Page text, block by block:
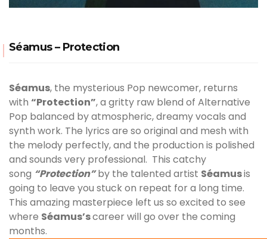
Séamus – Protection
Séamus, the mysterious Pop newcomer, returns
with “Protection”, a gritty raw blend of Alternative
Pop balanced by atmospheric, dreamy vocals and
synth work. The lyrics are so original and mesh with
the melody perfectly, and the production is polished
and sounds very professional. This catchy
song “Protection”by the talented artist Séamusis
going to leave you stuck on repeat for a long time.
This amazing masterpiece left us so excited to see
where Séamus’scareer will go over the coming
months.